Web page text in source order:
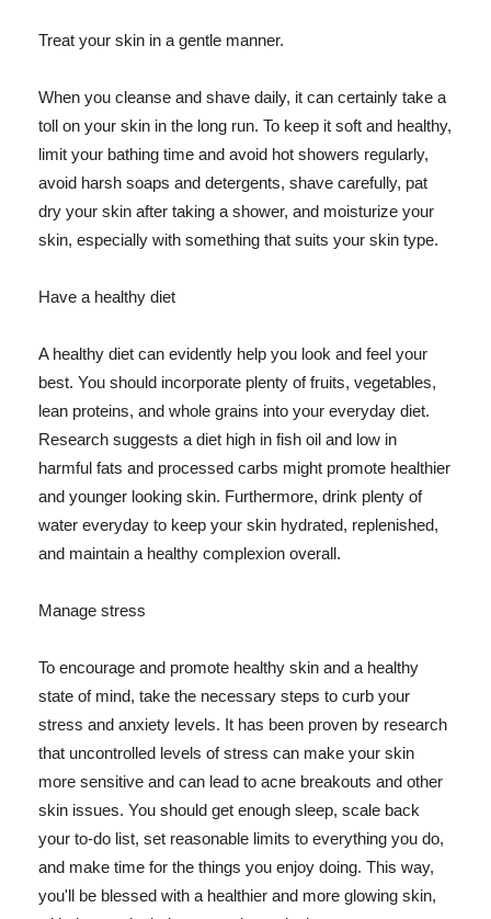
Treat your skin in a gentle manner.
When you cleanse and shave daily, it can certainly take a
toll on your skin in the long run. To keep it soft and healthy,
limit your bathing time and avoid hot showers regularly,
avoid harsh soaps and detergents, shave carefully, pat
dry your skin after taking a shower, and moisturize your
skin, especially with something that suits your skin type.
Have a healthy diet
A healthy diet can evidently help you look and feel your
best. You should incorporate plenty of fruits, vegetables,
lean proteins, and whole grains into your everyday diet.
Research suggests a diet high in fish oil and low in
harmful fats and processed carbs might promote healthier
and younger looking skin. Furthermore, drink plenty of
water everyday to keep your skin hydrated, replenished,
and maintain a healthy complexion overall.
Manage stress
To encourage and promote healthy skin and a healthy
state of mind, take the necessary steps to curb your
stress and anxiety levels. It has been proven by research
that uncontrolled levels of stress can make your skin
more sensitive and can lead to acne breakouts and other
skin issues. You should get enough sleep, scale back
your to-do list, set reasonable limits to everything you do,
and make time for the things you enjoy doing. This way,
you'll be blessed with a healthier and more glowing skin,